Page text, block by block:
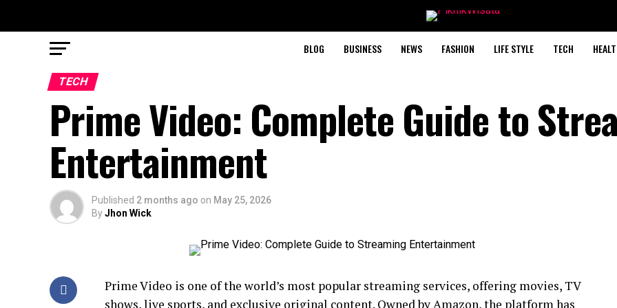
BLOG BUSINESS NEWS FASHION LIFE STYLE TECH
TECH
Prime Video: Complete Guide to
Entertainment
Published 2 months ago on May 25, 2026
ByJhon Wick
Prime Video is one of the world’s most popular streaming services, offering movies, TV
shows, live sports, and exclusive original content. Owned byAmazon, the platform has